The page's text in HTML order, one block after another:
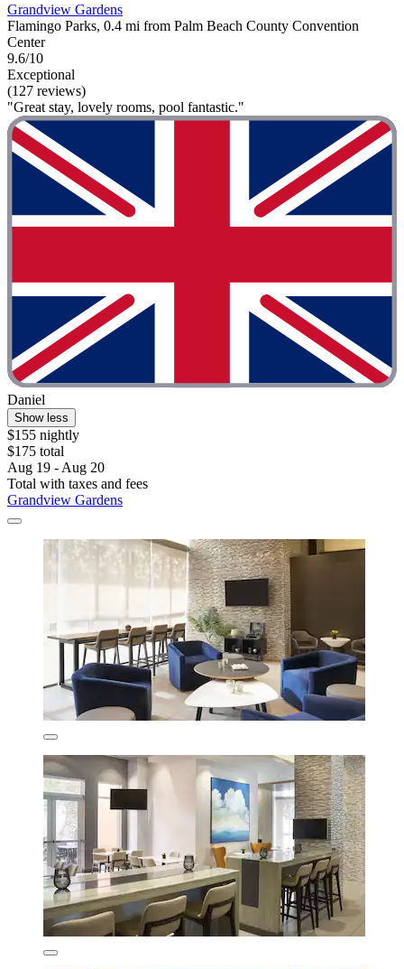
Grandview Gardens
Flamingo Parks, 0.4 mi from Palm Beach County Convention
Center
9.6/10
Exceptional
(127 reviews)
"Great stay, lovely rooms, pool fantastic."
Daniel
Show less
$155 nightly
$175 total
Aug 19 - Aug 20
Total with taxes and fees
Grandview Gardens